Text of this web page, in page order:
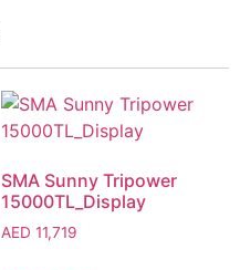
SMA Sunny Tripower
15000TL_Display
AED 11,719